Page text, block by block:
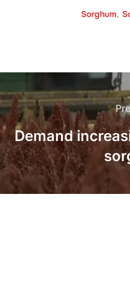
Sorghum,
Post
navigation
Demand